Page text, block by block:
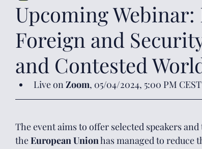
Upcoming
Foreign and
and Contested
Live on Zoom, 05/04/2024, 5:00 PM CEST
The event aims to offer selected speakers
the European Union has managed to reduce